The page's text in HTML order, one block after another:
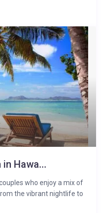
Hawa...
who enjoy a mix of
the vibrant nightlife to